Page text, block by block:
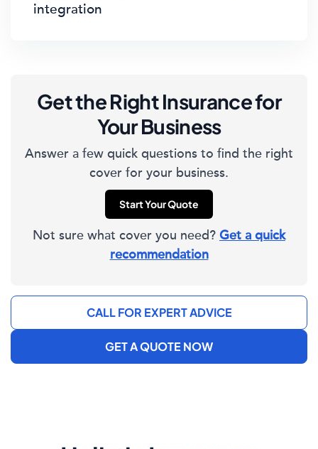
integration
Get the Right Insurance for
Your Business
Answer a few quick questions to find the right
cover for your business.
Start Your Quote
Not sure what cover you need? Get a quick
recommendation
CALL FOR EXPERT ADVICE
GET A QUOTE NOW